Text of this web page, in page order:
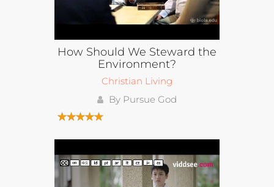
How Should We Steward the
Environment?
Christian Living
By Pursue God